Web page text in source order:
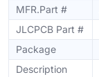
MFR.Part #
JLCPCB Part #
Package
Description